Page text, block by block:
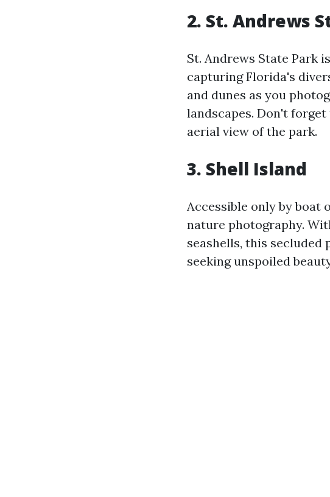
2. St. Andrews
St. Andrews State Park
capturing Florida's
and dunes as you
landscapes. Don't
aerial view of the park.
3. Shell Island
Accessible only by boat
nature photography.
seashells, this
seeking unspoiled